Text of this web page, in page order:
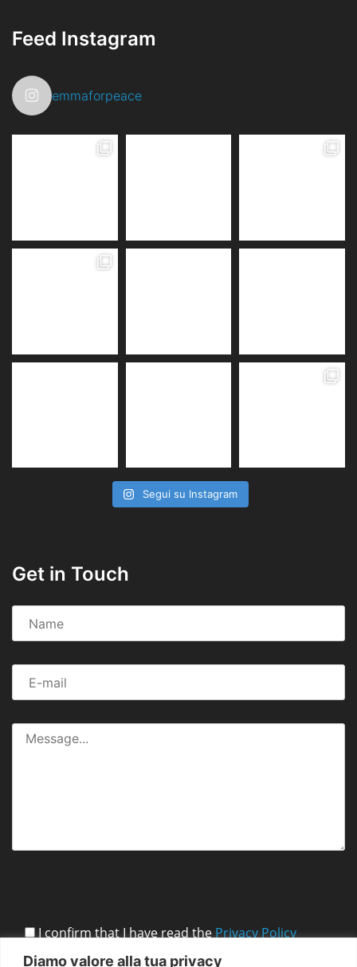
Diamo valore alla tua privacy
Feed Instagram
emmaforpeace
Segui su Instagram
Get in Touch
I confirm that I have read the Privacy Policy